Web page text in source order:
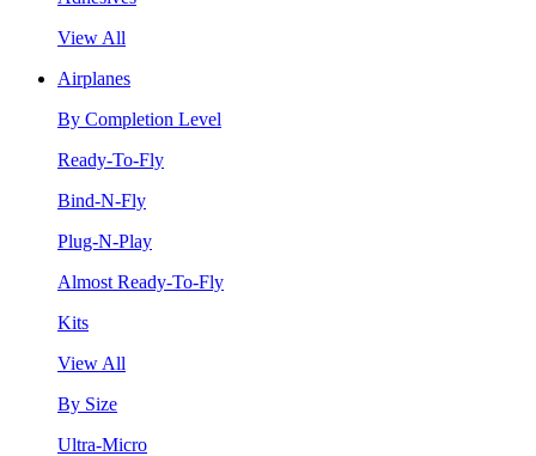
View All
Airplanes
By Completion Level
Ready-To-Fly
Bind-N-Fly
Plug-N-Play
Almost Ready-To-Fly
Kits
View All
By Size
Ultra-Micro